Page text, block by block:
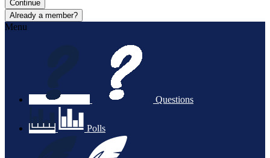
Continue
Already a member?
Menu
Questions
Polls